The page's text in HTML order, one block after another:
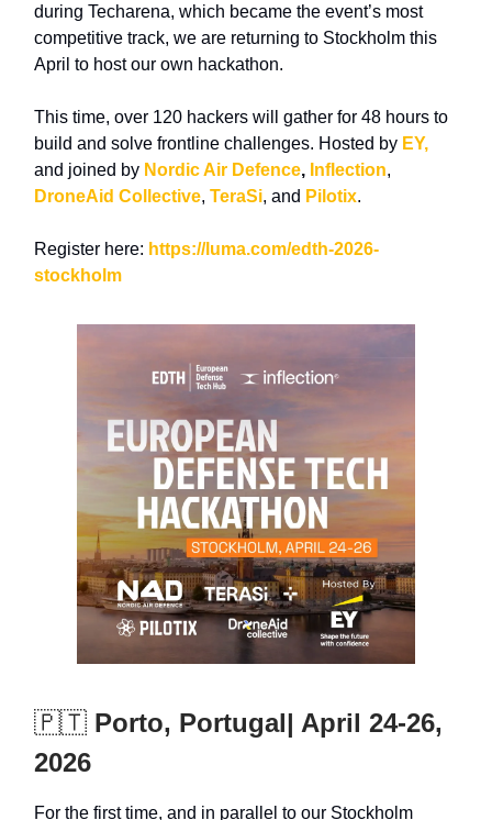
during Techarena, which became the event’s most
competitive track, we are returning to Stockholm this
April to host our own hackathon.
This time, over 120 hackers will gather for 48 hours to
build and solve frontline challenges. Hosted by EY,
and joined by Nordic Air Defence, Inflection,
DroneAid Collective, TeraSi, and Pilotix.
Register here: https://luma.com/edth-2026-
stockholm
🇵🇹 Porto, Portugal| April 24-26,
2026
For the first time, and in parallel to our Stockholm